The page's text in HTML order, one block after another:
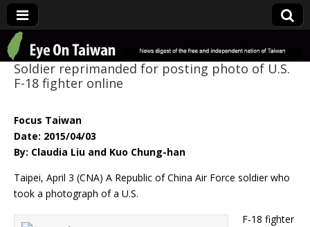
Eye On Taiwan
Soldier reprimanded for posting photo of U.S.
F-18 fighter online
Focus Taiwan
Date: 2015/04/03
By: Claudia Liu and Kuo Chung-han
Taipei, April 3 (CNA) A Republic of China Air Force soldier who
took a photograph of a U.S.
F-18 fighter